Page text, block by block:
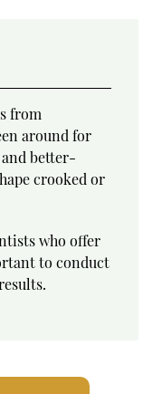
from
around for
better-
crooked or
who offer
to conduct